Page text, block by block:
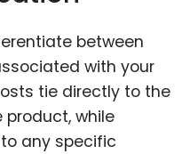
between
with your
tie directly to the
while
any specific